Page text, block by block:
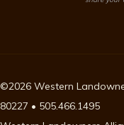
©2026 Western
80227 • 505.466.1495